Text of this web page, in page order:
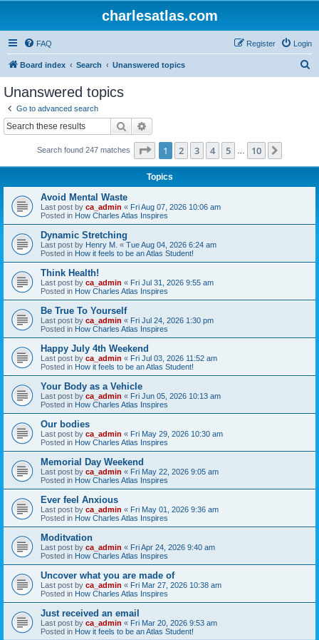
charlesatlas.com
FAQ Login
Register
Board index Search Unanswered topics
Unanswered topics
Go to advanced search
Search
Search found 247 matches Page 1of 10
1 2 3 4 5 10
Topics
Avoid Mental Waste
Last post by ca_admin « Fri Aug 07, 2026 10:06 am
Posted in How Charles Atlas Inspires
Dynamic Stretching
Last post by Henry M. « Tue Aug 04, 2026 6:24 am
Posted in How it feels to be an Atlas Student!
Think Health!
Last post by ca_admin « Fri Jul 31, 2026 9:55 am
Posted in How Charles Atlas Inspires
Be True To Yourself
Last post by ca_admin « Fri Jul 24, 2026 1:30 pm
Posted in How Charles Atlas Inspires
Happy July 4th Weekend
Last post by ca_admin « Fri Jul 03, 2026 11:52 am
Posted in How it feels to be an Atlas Student!
Your Body as a Vehicle
Last post by ca_admin « Fri Jun 05, 2026 10:13 am
Posted in How Charles Atlas Inspires
Our bodies
Last post by ca_admin « Fri May 29, 2026 10:30 am
Posted in How Charles Atlas Inspires
Memorial Day Weekend
Last post by ca_admin « Fri May 22, 2026 9:05 am
Posted in How Charles Atlas Inspires
Ever feel Anxious
Last post by ca_admin « Fri May 01, 2026 9:36 am
Posted in How Charles Atlas Inspires
Moditvation
Last post by ca_admin « Fri Apr 24, 2026 9:40 am
Posted in How Charles Atlas Inspires
Uncover what you are made of
Last post by ca_admin « Fri Mar 27, 2026 10:38 am
Posted in How Charles Atlas Inspires
Just received an email
Last post by ca_admin « Fri Mar 20, 2026 9:53 am
Posted in How it feels to be an Atlas Student!